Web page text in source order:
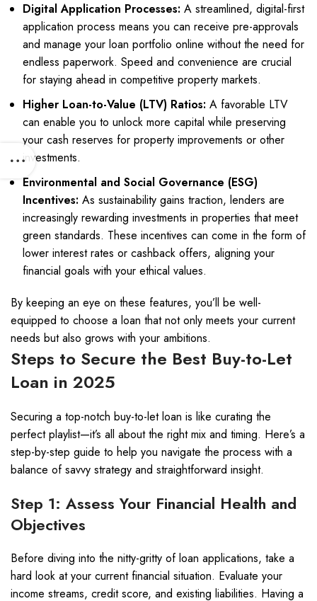
Digital Application Processes: A streamlined, digital-first
application process means you can receive pre-approvals
and manage your loan portfolio online without the need for
endless paperwork. Speed and convenience are crucial
for staying ahead in competitive property markets.
Higher Loan-to-Value (LTV) Ratios: A favorable LTV
can enable you to unlock more capital while preserving
your cash reserves for property improvements or other
investments.
Environmental and Social Governance (ESG)
Incentives: As sustainability gains traction, lenders are
increasingly rewarding investments in properties that meet
green standards. These incentives can come in the form of
lower interest rates or cashback offers, aligning your
financial goals with your ethical values.
By keeping an eye on these features, you’ll be well-
equipped to choose a loan that not only meets your current
needs but also grows with your ambitions.
Steps to Secure the Best Buy-to-Let
Loan in 2025
Securing a top-notch buy-to-let loan is like curating the
perfect playlist—it’s all about the right mix and timing. Here’s a
step-by-step guide to help you navigate the process with a
balance of savvy strategy and straightforward insight.
Step 1: Assess Your Financial Health and
Objectives
Before diving into the nitty-gritty of loan applications, take a
hard look at your current financial situation. Evaluate your
income streams, credit score, and existing liabilities. Having a